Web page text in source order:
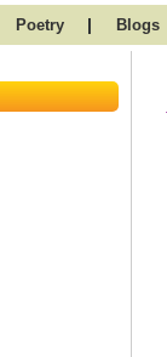
Poetry | Blogs